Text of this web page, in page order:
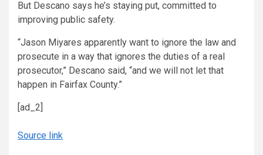
But Descano says he’s staying put, committed to
improving public safety.
“Jason Miyares apparently want to ignore the law and
prosecute in a way that ignores the duties of a real
prosecutor,” Descano said, “and we will not let that
happen in Fairfax County.”
[ad_2]
Source link